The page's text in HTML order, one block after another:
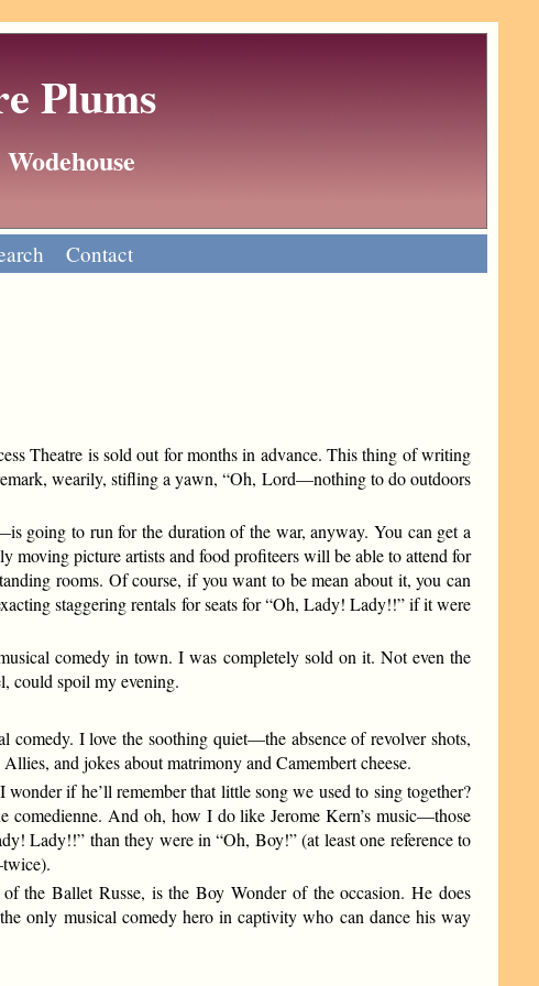
Plums
Contact
Theatre is sold out for months in advance. This thing of writing
wearily, stifling a yawn, “Oh, Lord—nothing to do outdoors
going to run for the duration of the war, anyway. You can get a
moving picture artists and food profiteers will be able to attend for
rooms. Of course, if you want to be mean about it, you can
staggering rentals for seats for “Oh, Lady! Lady!!” if it were
comedy in town. I was completely sold on it. Not even the
could spoil my evening.
I love the soothing quiet—the absence of revolver shots,
and jokes about matrimony and Camembert cheese.
if he’ll remember that little song we used to sing together?
comedienne. And oh, how I do like Jerome Kern’s music—those
Lady!!” than they were in “Oh, Boy!” (at least one reference to
the Ballet Russe, is the Boy Wonder of the occasion. He does
only musical comedy hero in captivity who can dance his way